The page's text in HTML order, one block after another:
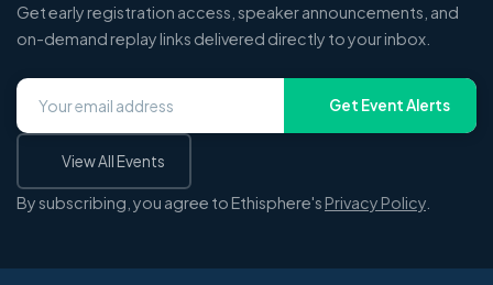
Get early registration access, speaker announcements, and
on-demand replay links delivered directly to your inbox.
Get Event Alerts
View All Events
By subscribing, you agree to Ethisphere's Privacy Policy